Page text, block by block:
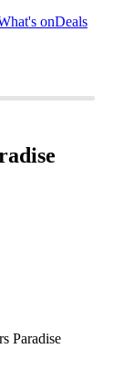
onDeals
Paradise